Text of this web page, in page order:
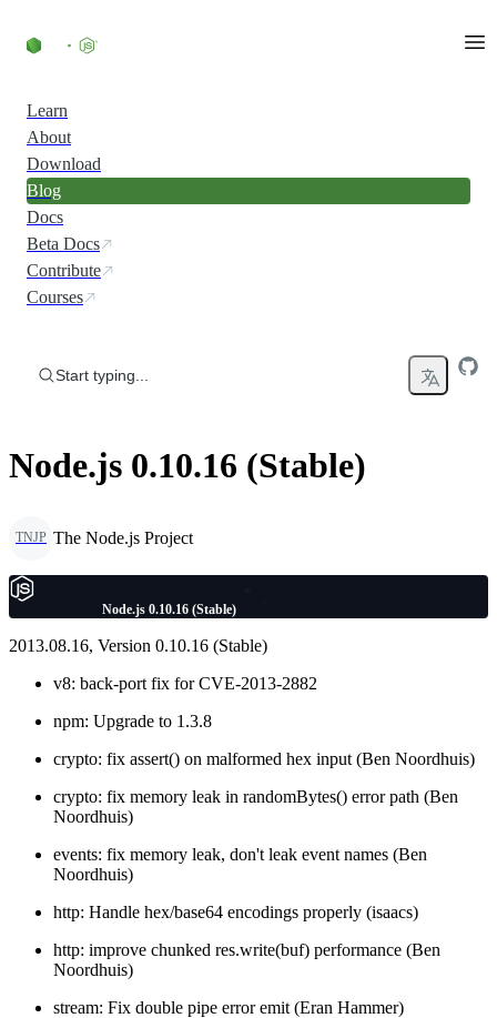
Learn
About
Download
Blog
Docs
Beta Docs
Contribute
Courses
Start typing...
Node.js 0.10.16 (Stable)
TNJP The Node.js Project
Node.js 0.10.16 (Stable)
2013.08.16, Version 0.10.16 (Stable)
v8: back-port fix for CVE-2013-2882
npm: Upgrade to 1.3.8
crypto: fix assert() on malformed hex input (Ben Noordhuis)
crypto: fix memory leak in randomBytes() error path (Ben
Noordhuis)
events: fix memory leak, don't leak event names (Ben
Noordhuis)
http: Handle hex/base64 encodings properly (isaacs)
http: improve chunked res.write(buf) performance (Ben
Noordhuis)
stream: Fix double pipe error emit (Eran Hammer)